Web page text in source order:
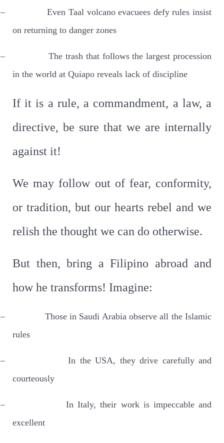
–
Even Taal volcano evacuees defy rules insist
on returning to danger zones
–
The trash that follows the largest procession
in the world at Quiapo reveals lack of discipline
If it is a rule, a commandment, a law, a
directive, be sure that we are internally
against it!
We may follow out of fear, conformity,
or tradition, but our hearts rebel and we
relish the thought we can do otherwise.
But then, bring a Filipino abroad and
how he transforms! Imagine:
–
Those in Saudi Arabia observe all the Islamic
rules
–
In the USA, they drive carefully and
courteously
–
In Italy, their work is impeccable and
excellent